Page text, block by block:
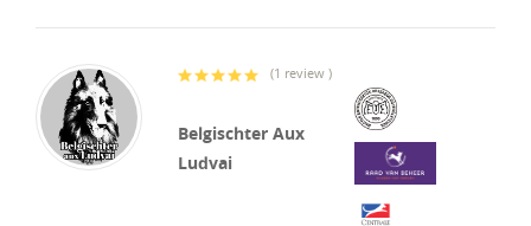
(1 review )
Belgischter Aux
Ludvai